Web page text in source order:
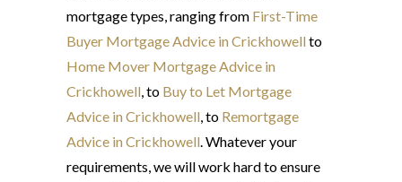
mortgage types, ranging from First-Time
Buyer Mortgage Advice in Crickhowellto
Home Mover Mortgage Advice in
Crickhowell, to Buy to Let Mortgage
Advice in Crickhowell, to Remortgage
Advice in Crickhowell. Whatever your
requirements, we will work hard to ensure